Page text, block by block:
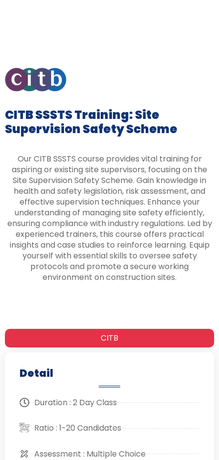
CITB
Detail
Duration : 2 Day Class
Ratio : 1-20 Candidates
Assessment : Multiple Choice
CITB SSSTS Training: Site
Supervision Safety Scheme
Our CITB SSSTS course provides vital training for
aspiring or existing site supervisors, focusing on the
Site Supervision Safety Scheme. Gain knowledge in
health and safety legislation, risk assessment, and
effective supervision techniques. Enhance your
understanding of managing site safety efficiently,
ensuring compliance with industry regulations. Led by
experienced trainers, this course offers practical
insights and case studies to reinforce learning. Equip
yourself with essential skills to oversee safety
protocols and promote a secure working
environment on construction sites.